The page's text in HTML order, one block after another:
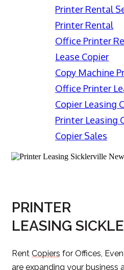
Printer Rental
Printer Rental
Office Printer
Lease Copier
Copy Machine
Office Printer
Copier Leasing
Printer Leasing
Copier Sales
PRINTER
LEASING
Rent Copiers for Offices,
are expanding your business